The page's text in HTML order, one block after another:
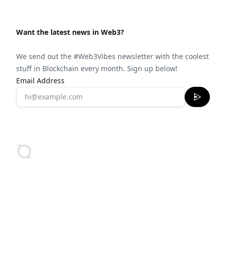
Want the latest news in Web3?
We send out the #Web3Vibes newsletter with the coolest
stuff in Blockchain every month. Sign up below!
Email Address